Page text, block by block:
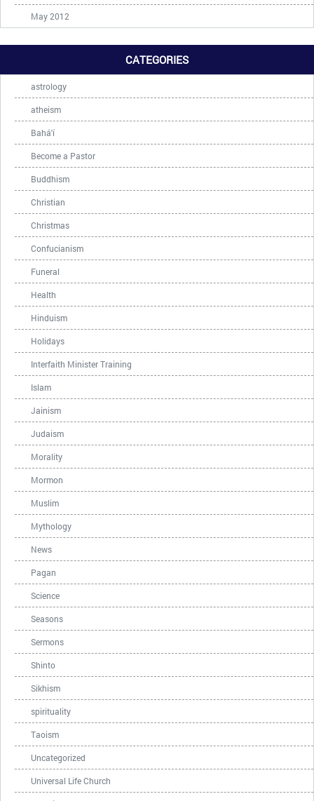
May 2012
CATEGORIES
astrology
atheism
Bahá'í
Become a Pastor
Buddhism
Christian
Christmas
Confucianism
Funeral
Health
Hinduism
Holidays
Interfaith Minister Training
Islam
Jainism
Judaism
Morality
Mormon
Muslim
Mythology
News
Pagan
Science
Seasons
Sermons
Shinto
Sikhism
spirituality
Taoism
Uncategorized
Universal Life Church